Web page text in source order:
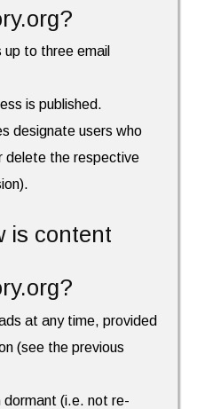
up to three email
is published.
designate users who
delete the respective
is content
at any time, provided
(see the previous
dormant (i.e. not re-